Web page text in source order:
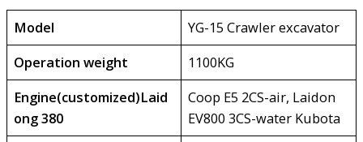
Model
YG-15 Crawler excavator
Operation weight
1100KG
Engine(customized)Laid
ong 380
Coop E5 2CS-air, Laidon
EV800 3CS-water Kubota